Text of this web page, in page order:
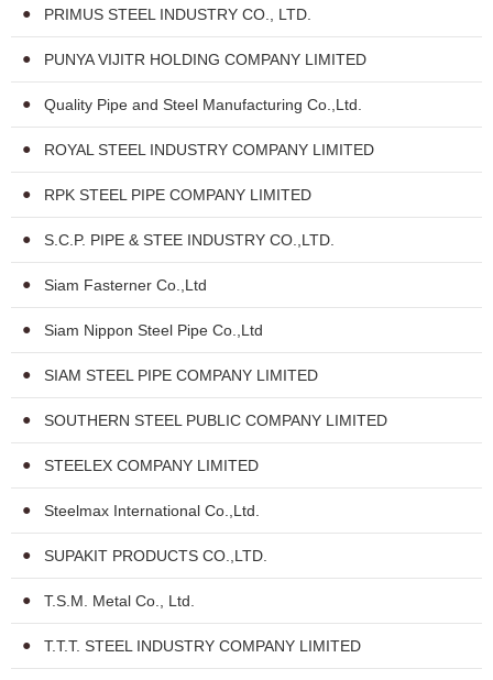
PRIMUS STEEL INDUSTRY CO., LTD.
PUNYA VIJITR HOLDING COMPANY LIMITED
Quality Pipe and Steel Manufacturing Co.,Ltd.
ROYAL STEEL INDUSTRY COMPANY LIMITED
RPK STEEL PIPE COMPANY LIMITED
S.C.P. PIPE & STEE INDUSTRY CO.,LTD.
Siam Fasterner Co.,Ltd
Siam Nippon Steel Pipe Co.,Ltd
SIAM STEEL PIPE COMPANY LIMITED
SOUTHERN STEEL PUBLIC COMPANY LIMITED
STEELEX COMPANY LIMITED
Steelmax International Co.,Ltd.
SUPAKIT PRODUCTS CO.,LTD.
T.S.M. Metal Co., Ltd.
T.T.T. STEEL INDUSTRY COMPANY LIMITED